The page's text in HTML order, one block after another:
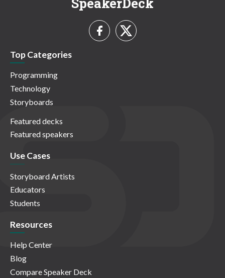
Top Categories
Programming
Technology
Storyboards
Featured decks
Featured speakers
Use Cases
Storyboard Artists
Educators
Students
Resources
Help Center
Blog
Compare Speaker Deck